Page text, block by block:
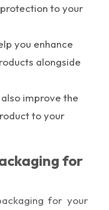
to your
you enhance
alongside
improve the
to your
for
for your